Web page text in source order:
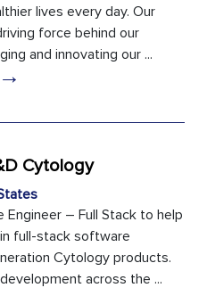
lives every day. Our
force behind our
and innovating our ...
→
Cytology
– Full Stack to help
full-stack software
Cytology products.
across the ...